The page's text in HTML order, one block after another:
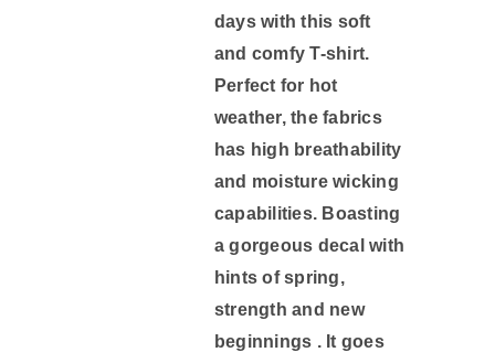
days with this soft
and comfy T-shirt.
Perfect for hot
weather, the fabrics
has high breathability
and moisture wicking
capabilities. Boasting
a gorgeous decal with
hints of spring,
strength and new
beginnings . It goes